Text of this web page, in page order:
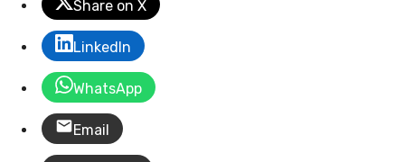
Share on X
LinkedIn
WhatsApp
Email